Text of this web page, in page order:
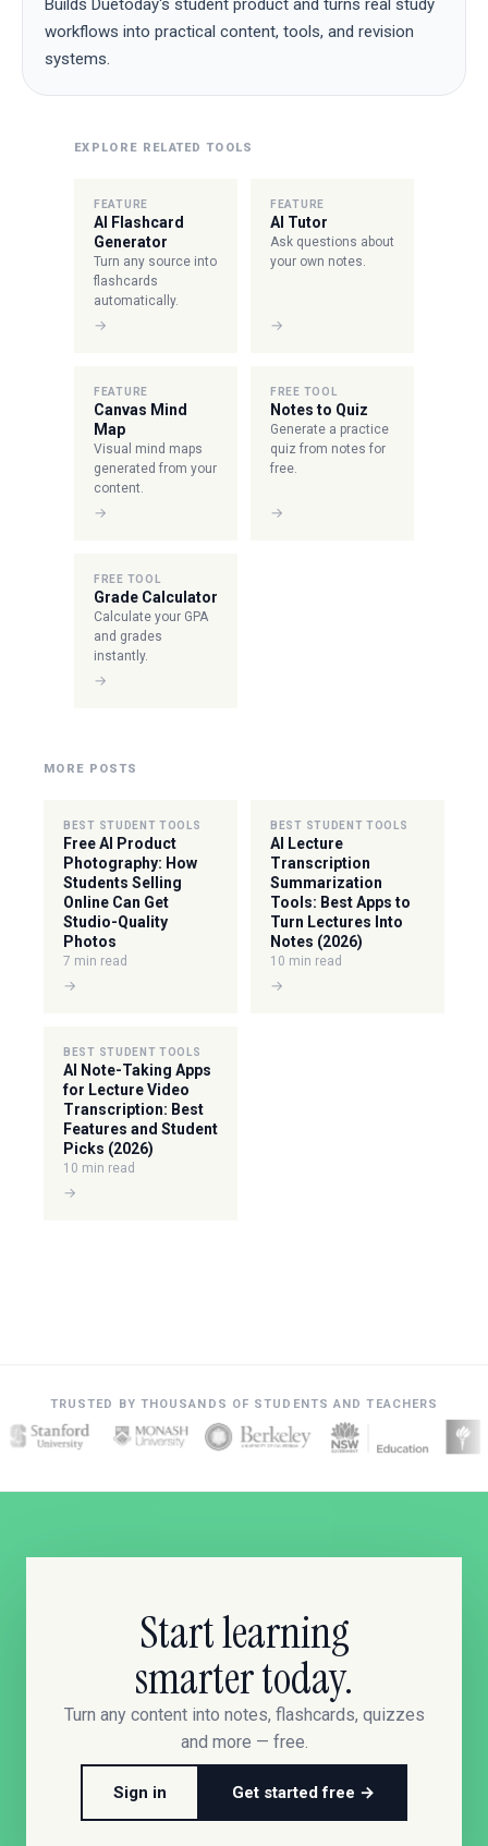
Builds Duetoday's student product and turns real study
workflows into practical content, tools, and revision
systems.
EXPLORE RELATED TOOLS
FEATURE
AI Flashcard
Generator
Turn any source into
flashcards
automatically.
→
FEATURE
AI Tutor
Ask questions about
your own notes.
→
FEATURE
Canvas Mind
Map
Visual mind maps
generated from your
content.
→
FREE TOOL
Notes to Quiz
Generate a practice
quiz from notes for
free.
→
FREE TOOL
Grade Calculator
Calculate your GPA
and grades
instantly.
→
MORE POSTS
BEST STUDENT TOOLS
Free AI Product
Photography: How
Students Selling
Online Can Get
Studio-Quality
Photos
7 min read
→
BEST STUDENT TOOLS
AI Lecture
Transcription
Summarization
Tools: Best Apps to
Turn Lectures Into
Notes (2026)
10 min read
→
BEST STUDENT TOOLS
AI Note-Taking Apps
for Lecture Video
Transcription: Best
Features and Student
Picks (2026)
10 min read
→
TRUSTED BY THOUSANDS OF STUDENTS AND TEACHERS
Start learning
smarter today.
Turn any content into notes, flashcards, quizzes
and more — free.
Sign in Get started free →